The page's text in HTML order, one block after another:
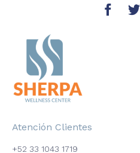
Atención Clientes
+52 33 1043 1719